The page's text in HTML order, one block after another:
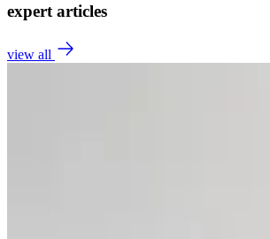
expert articles
view all